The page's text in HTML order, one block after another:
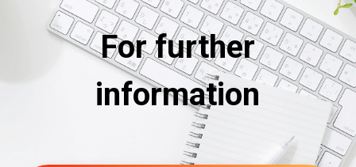
For further
information